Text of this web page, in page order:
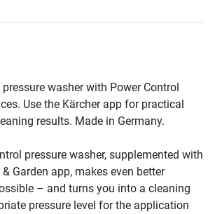
washer with Power Control
Use the Kärcher app for practical
results. Made in Germany.
pressure washer, supplemented with
Garden app, makes even better
– and turns you into a cleaning
pressure level for the application